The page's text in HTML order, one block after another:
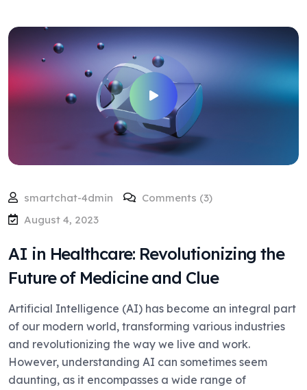
smartchat-4dmin
Comments (3)
August 4, 2023
AI in Healthcare: Revolutionizing the
Future of Medicine and Clue
Artificial Intelligence (AI) has become an integral part
of our modern world, transforming various industries
and revolutionizing the way we live and work.
However, understanding AI can sometimes seem
daunting, as it encompasses a wide range of